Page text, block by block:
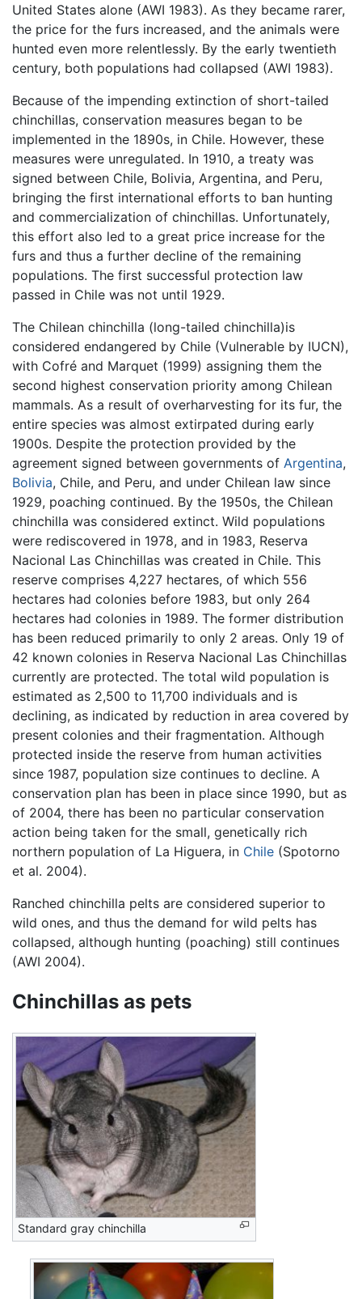
United States alone (AWI 1983). As they became rarer,
the price for the furs increased, and the animals were
hunted even more relentlessly. By the early twentieth
century, both populations had collapsed (AWI 1983).
Because of the impending extinction of short-tailed
chinchillas, conservation measures began to be
implemented in the 1890s, in Chile. However, these
measures were unregulated. In 1910, a treaty was
signed between Chile, Bolivia, Argentina, and Peru,
bringing the first international efforts to ban hunting
and commercialization of chinchillas. Unfortunately,
this effort also led to a great price increase for the
furs and thus a further decline of the remaining
populations. The first successful protection law
passed in Chile was not until 1929.
The Chilean chinchilla (long-tailed chinchilla)is
considered endangered by Chile (Vulnerable by IUCN),
with Cofré and Marquet (1999) assigning them the
second highest conservation priority among Chilean
mammals. As a result of overharvesting for its fur, the
entire species was almost extirpated during early
1900s. Despite the protection provided by the
agreement signed between governments of Argentina,
Bolivia, Chile, and Peru, and under Chilean law since
1929, poaching continued. By the 1950s, the Chilean
chinchilla was considered extinct. Wild populations
were rediscovered in 1978, and in 1983, Reserva
Nacional Las Chinchillas was created in Chile. This
reserve comprises 4,227 hectares, of which 556
hectares had colonies before 1983, but only 264
hectares had colonies in 1989. The former distribution
has been reduced primarily to only 2 areas. Only 19 of
42 known colonies in Reserva Nacional Las Chinchillas
currently are protected. The total wild population is
estimated as 2,500 to 11,700 individuals and is
declining, as indicated by reduction in area covered by
present colonies and their fragmentation. Although
protected inside the reserve from human activities
since 1987, population size continues to decline. A
conservation plan has been in place since 1990, but as
of 2004, there has been no particular conservation
action being taken for the small, genetically rich
northern population of La Higuera, in Chile (Spotorno
et al. 2004).
Ranched chinchilla pelts are considered superior to
wild ones, and thus the demand for wild pelts has
collapsed, although hunting (poaching) still continues
(AWI 2004).
Chinchillas as pets
Standard gray chinchilla